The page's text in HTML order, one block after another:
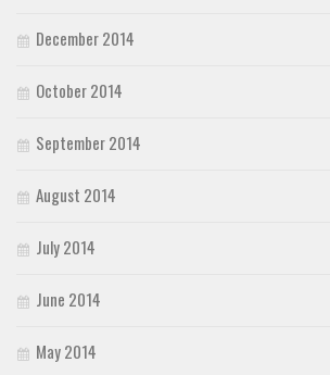
December 2014
October 2014
September 2014
August 2014
July 2014
June 2014
May 2014